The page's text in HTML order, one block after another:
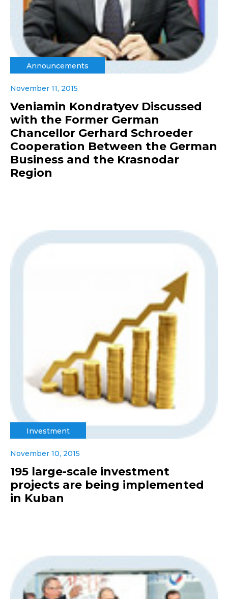
Announcements
November 11, 2015
Veniamin Kondratyev Discussed
with the Former German
Chancellor Gerhard Schroeder
Cooperation Between the German
Business and the Krasnodar
Region
Investment
November 10, 2015
195 large-scale investment
projects are being implemented
in Kuban